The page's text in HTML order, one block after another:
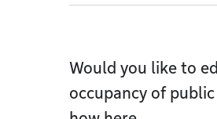
Would you like to
occupancy of